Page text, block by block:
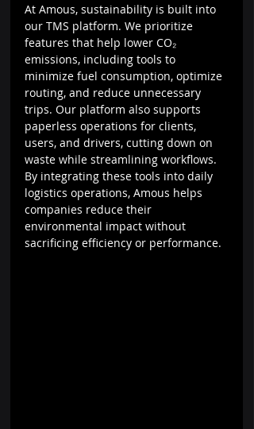
At Amous, sustainability is built into
our TMS platform. We prioritize
features that help lower CO₂
emissions, including tools to
minimize fuel consumption, optimize
routing, and reduce unnecessary
trips. Our platform also supports
paperless operations for clients,
users, and drivers, cutting down on
waste while streamlining workflows.
By integrating these tools into daily
logistics operations, Amous helps
companies reduce their
environmental impact without
sacrificing efficiency or performance.